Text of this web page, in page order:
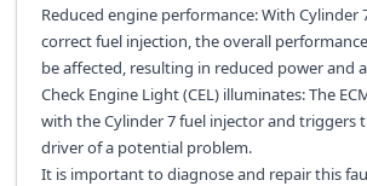
Reduced engine performance: With Cylinder
correct fuel injection, the overall
be affected, resulting in reduced power and
Check Engine Light (CEL) illuminates: The
with the Cylinder 7 fuel injector and triggers
driver of a potential problem.
It is important to diagnose and repair this